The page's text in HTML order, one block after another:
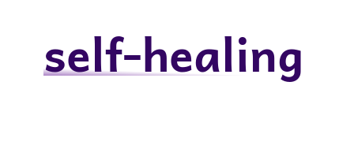
self-healing